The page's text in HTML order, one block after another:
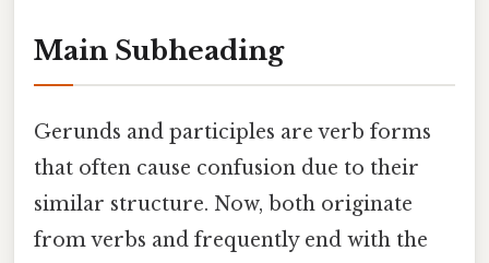
Main Subheading
Gerunds and participles are verb forms
that often cause confusion due to their
similar structure. Now, both originate
from verbs and frequently end with the